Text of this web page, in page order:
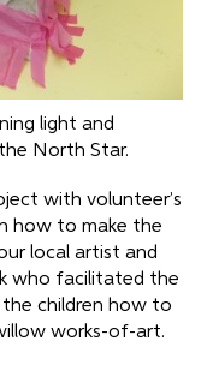
light and
North Star.
with volunteer’s
how to make the
local artist and
who facilitated the
children how to
works-of-art.